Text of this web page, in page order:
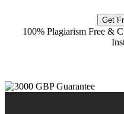
Get
100% Plagiarism Free &